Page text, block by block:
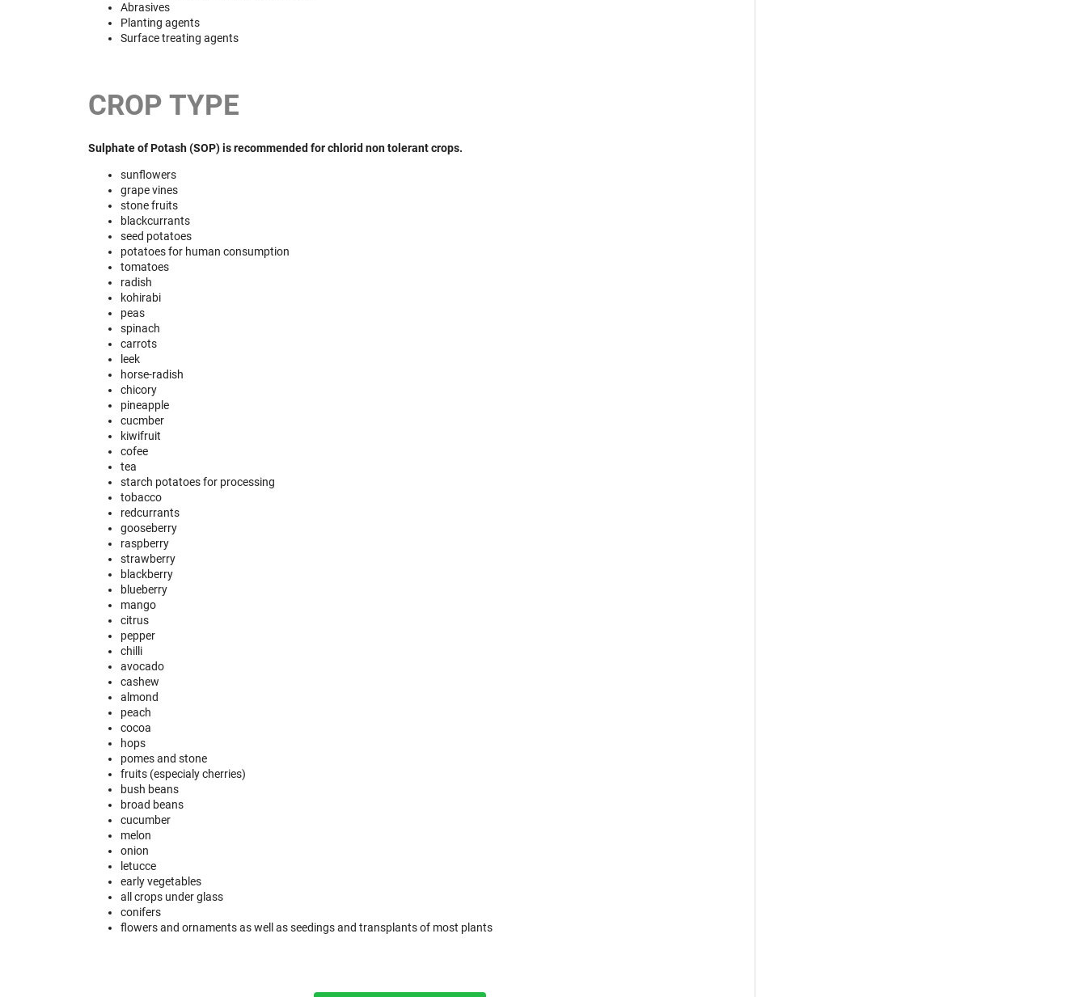
Abrasives
Planting agents
Surface treating agents
CROP TYPE
Sulphate of Potash (SOP) is recommended for chlorid non tolerant crops.
sunflowers
grape vines
stone fruits
blackcurrants
seed potatoes
potatoes for human consumption
tomatoes
radish
kohirabi
peas
spinach
carrots
leek
horse-radish
chicory
pineapple
cucmber
kiwifruit
cofee
tea
starch potatoes for processing
tobacco
redcurrants
gooseberry
raspberry
strawberry
blackberry
blueberry
mango
citrus
pepper
chilli
avocado
cashew
almond
peach
cocoa
hops
pomes and stone
fruits (especialy cherries)
bush beans
broad beans
cucumber
melon
onion
letucce
early vegetables
all crops under glass
conifers
flowers and ornaments as well as seedings and transplants of most plants